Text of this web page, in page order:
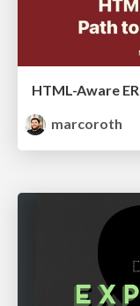
marcoroth